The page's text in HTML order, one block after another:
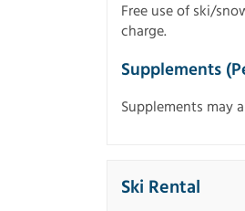
Free use of ski/
charge.
Supplements
Supplements may
Ski Rental